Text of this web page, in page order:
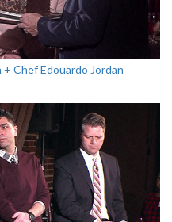
Chef Edouardo Jordan